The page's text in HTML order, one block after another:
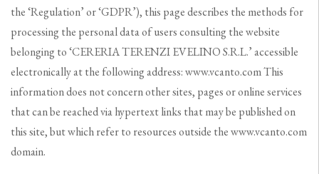
the ‘Regulation’ or ‘GDPR’), this page describes the methods for
processing the personal data of users consulting the website
belonging to ‘CERERIA TERENZI EVELINO S.R.L.’ accessible
electronically at the following address: www.vcanto.com This
information does not concern other sites, pages or online services
that can be reached via hypertext links that may be published on
this site, but which refer to resources outside the www.vcanto.com
domain.